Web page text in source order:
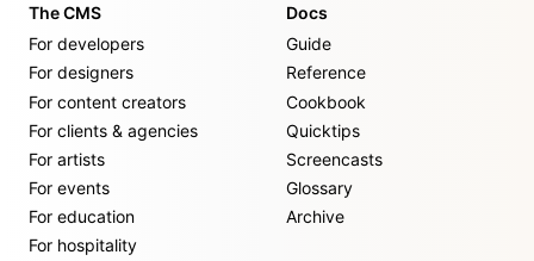
The CMS
For developers
For designers
For content creators
For clients & agencies
For artists
For events
For education
For hospitality
Docs
Guide
Reference
Cookbook
Quicktips
Screencasts
Glossary
Archive